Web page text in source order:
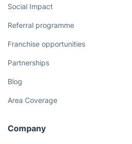
Social Impact
Referral programme
Franchise opportunities
Partnerships
Blog
Area Coverage
Company